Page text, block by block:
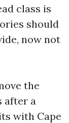
class is
should
now not
the
after a
with Cape